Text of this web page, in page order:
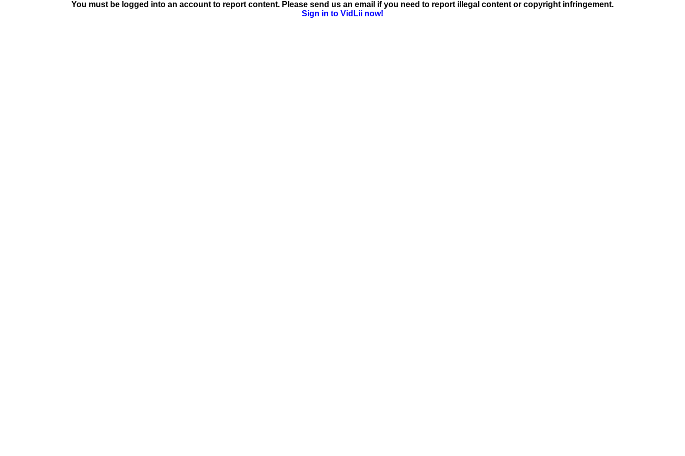
You must be logged into an account to report content. Please send us an email if you need to report illegal content or copyright infringement.
Sign in to VidLii now!